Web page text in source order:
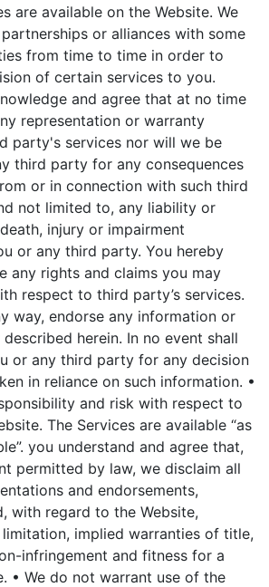
are available on the Website. We
or alliances with some
from time to time in order to
of certain services to you.
and agree that at no time
representation or warranty
party's services nor will we be
third party for any consequences
or in connection with such third
not limited to, any liability or
injury or impairment
or any third party. You hereby
any rights and claims you may
respect to third party’s services.
way, endorse any information or
herein. In no event shall
or any third party for any decision
in reliance on such information. •
and risk with respect to
The Services are available “as
you understand and agree that,
permitted by law, we disclaim all
and endorsements,
with regard to the Website,
implied warranties of title,
infringement and fitness for a
• We do not warrant use of the